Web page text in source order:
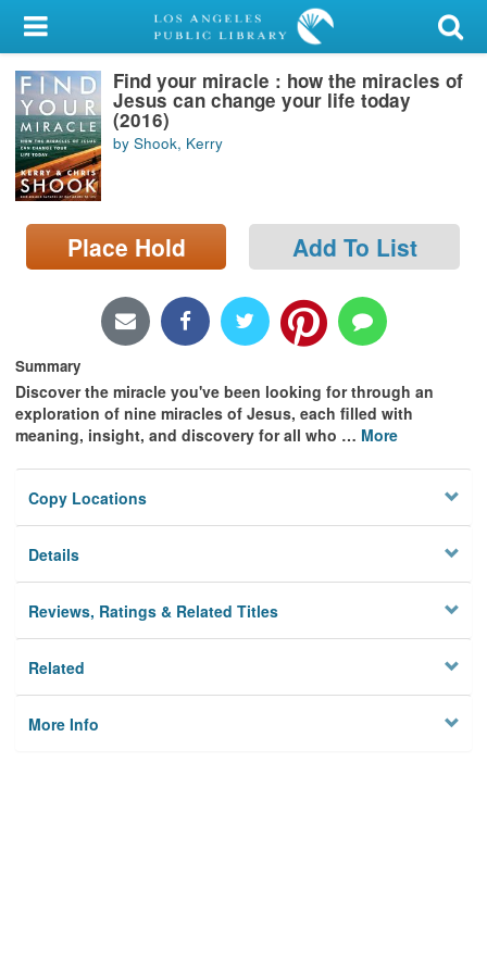
My Account
Library Card
Sign In
Search
Locations/Hours (external
page)
Find your miracle : how the miracles of
Jesus can change your life today
(2016)
by Shook, Kerry
Place Hold Add To List
Summary
Discover the miracle you've been looking for through an
exploration of nine miracles of Jesus, each filled with
meaning, insight, and discovery for all who … More
Copy Locations
Details
Reviews, Ratings & Related Titles
Related
More Info